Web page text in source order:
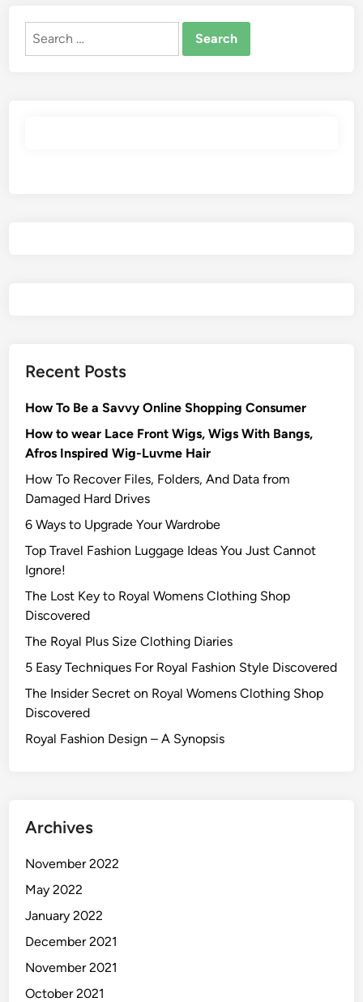
Search
Recent Posts
How To Be a Savvy Online Shopping Consumer
How to wear Lace Front Wigs, Wigs With Bangs,
Afros Inspired Wig-Luvme Hair
How To Recover Files, Folders, And Data from
Damaged Hard Drives‍
6 Ways to Upgrade Your Wardrobe
Top Travel Fashion Luggage Ideas You Just Cannot
Ignore!
The Lost Key to Royal Womens Clothing Shop
Discovered
The Royal Plus Size Clothing Diaries
5 Easy Techniques For Royal Fashion Style Discovered
The Insider Secret on Royal Womens Clothing Shop
Discovered
Royal Fashion Design – A Synopsis
Archives
November 2022
May 2022
January 2022
December 2021
November 2021
October 2021